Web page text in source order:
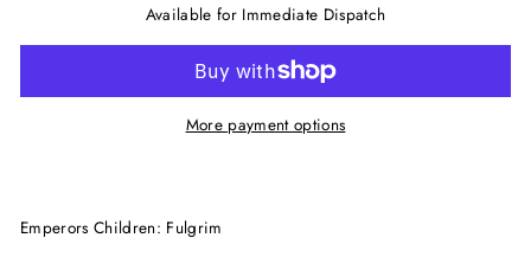
Available for Immediate Dispatch
More payment options
Emperors Children: Fulgrim